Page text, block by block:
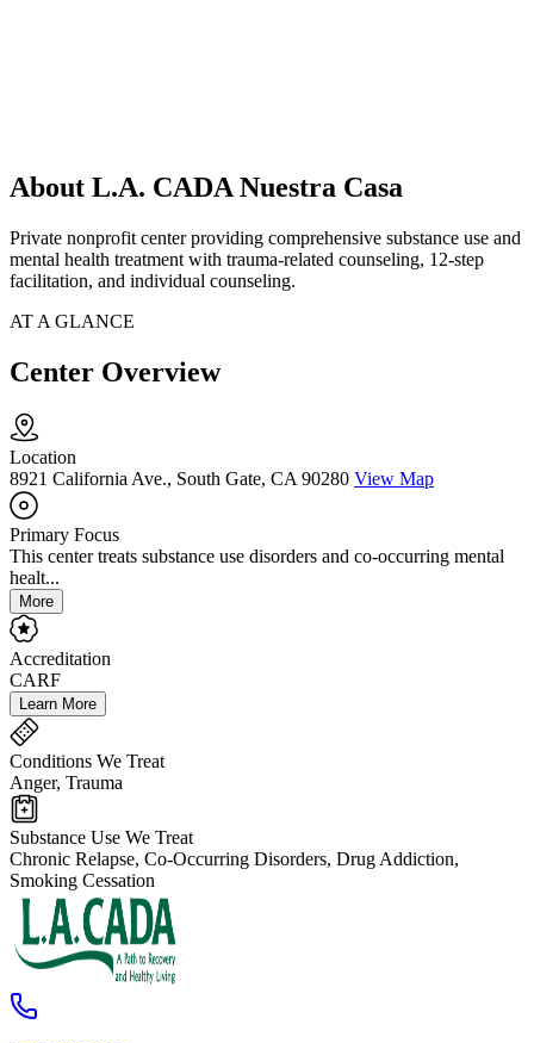
About L.A. CADA Nuestra Casa
Private nonprofit center providing comprehensive substance use and
mental health treatment with trauma-related counseling, 12-step
facilitation, and individual counseling.
AT A GLANCE
Center Overview
Location
8921 California Ave., South Gate, CA 90280 View Map
Primary Focus
This center treats substance use disorders and co-occurring mental
healt...
More
Accreditation
CARF
Learn More
Conditions We Treat
Anger, Trauma
Substance Use We Treat
Chronic Relapse, Co-Occurring Disorders, Drug Addiction,
Smoking Cessation